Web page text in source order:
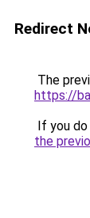
Redirect
The
https://
If you
the